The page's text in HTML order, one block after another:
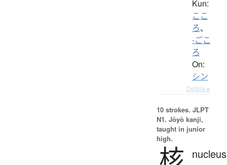
Kun:
ここ
ろ、
-ごこ
ろ
On:
シン
Details ▸
10 strokes. JLPT
N1. Jōyō kanji,
taught in junior
high.